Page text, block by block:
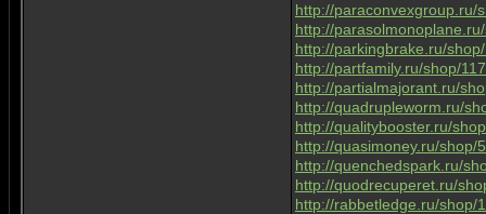
http://paraconvexgroup.ru/
http://
http://parkingbrake.ru/
http://partfamily.ru/shop/
http://partialmajorant.ru/
http://quadrupleworm.ru/
http://qualitybooster.ru/
http://quasimoney.ru/shop/
http://quenchedspark.ru/
http://quodrecuperet.ru/
http://rabbetledge.ru/shop/